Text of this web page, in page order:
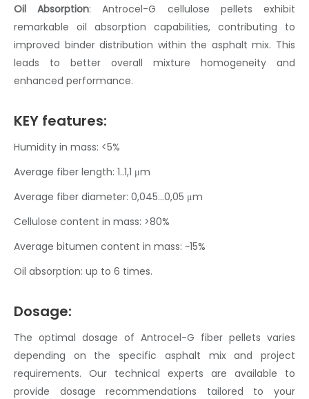
Oil Absorption: Antrocel-G cellulose pellets exhibit
remarkable oil absorption capabilities, contributing to
improved binder distribution within the asphalt mix. This
leads to better overall mixture homogeneity and
enhanced performance.
KEY features:
Humidity in mass: <5%
Average fiber length: 1..1,1 μm
Average fiber diameter: 0,045…0,05 μm
Cellulose content in mass: >80%
Average bitumen content in mass: ~15%
Oil absorption: up to 6 times.
Dosage:
The optimal dosage of Antrocel-G fiber pellets varies
depending on the specific asphalt mixand project
requirements. Our technical experts are available to
provide dosage recommendations tailored to your